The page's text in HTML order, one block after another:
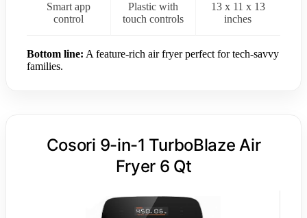
Smart app
control
Plastic with
touch controls
13 x 11 x 13
inches
Bottom line: A feature-rich air fryer perfect for tech-savvy
families.
Cosori 9-in-1 TurboBlaze Air
Fryer 6 Qt